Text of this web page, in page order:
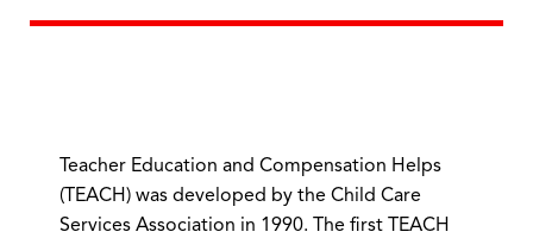
Teacher Education and Compensation Helps
(TEACH) was developed by the Child Care
Services Association in 1990. The first TEACH